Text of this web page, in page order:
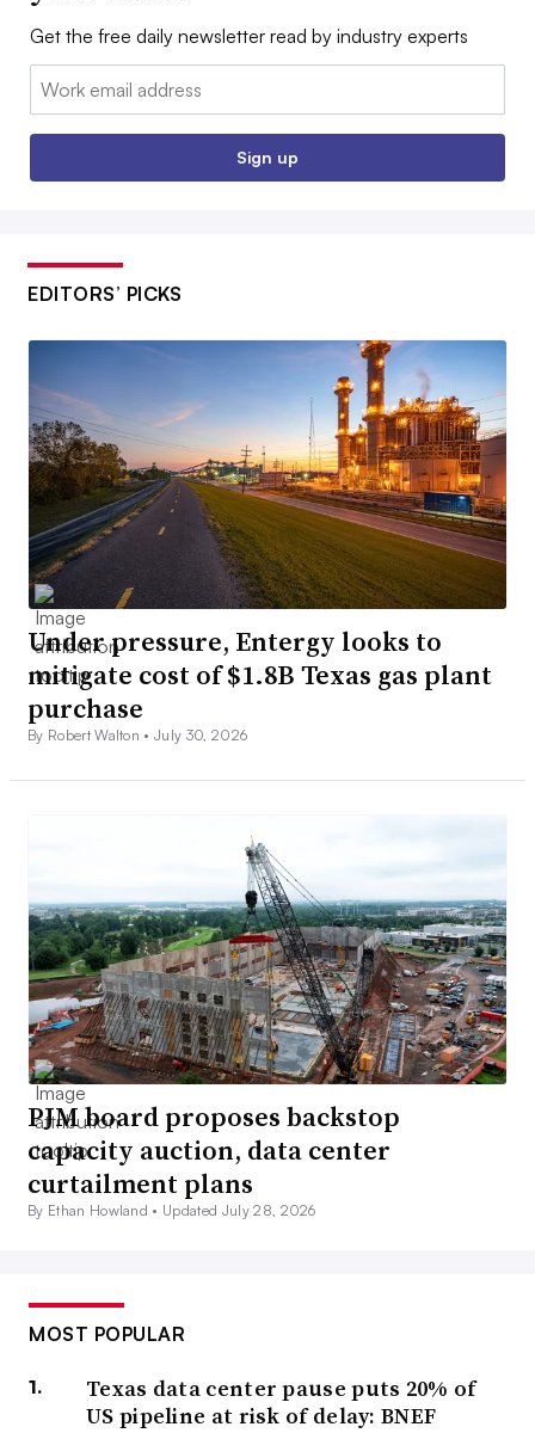
Get the free daily newsletter read by industry experts
Email:
Sign up
EDITORS’ PICKS
Under pressure, Entergy looks to
mitigate cost of $1.8B Texas gas plant
purchase
By Robert Walton •July 30, 2026
PJM board proposes backstop
capacity auction, data center
curtailment plans
By Ethan Howland • Updated July 28, 2026
MOST POPULAR
Texas data center pause puts 20% of
US pipeline at risk of delay: BNEF